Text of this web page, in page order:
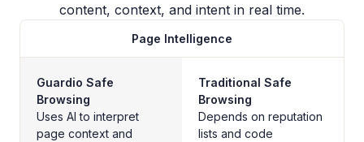
content, context, and intent in real time.
Page Intelligence
Guardio Safe
Browsing
Uses AI to interpret
page context and
Traditional Safe
Browsing
Depends on reputation
lists and code